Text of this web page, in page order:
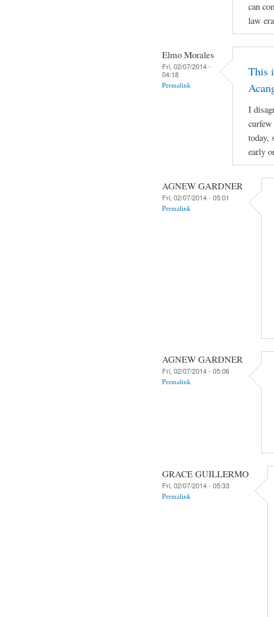
can
law
Elmo Morales
Fri, 02/07/2014 -
04:18
Permalink
This
I
curfew
today,
early
AGNEW GARDNER
Fri, 02/07/2014 - 05:01
Permalink
AGNEW GARDNER
Fri, 02/07/2014 - 05:06
Permalink
GRACE GUILLERMO
Fri, 02/07/2014 - 05:33
Permalink